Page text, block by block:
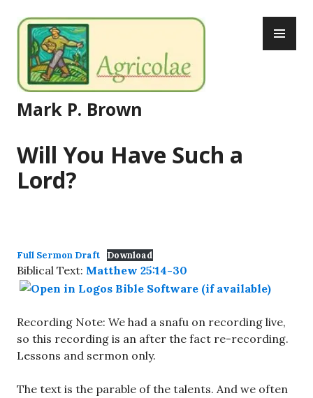
to
content
Mark P. Brown
Will You Have Such a
Lord?
Full Sermon Draft Download
Biblical Text: Matthew 25:14-30
Recording Note: We had a snafu on recording live,
so this recording is an after the fact re-recording.
Lessons and sermon only.
The text is the parable of the talents. And we often